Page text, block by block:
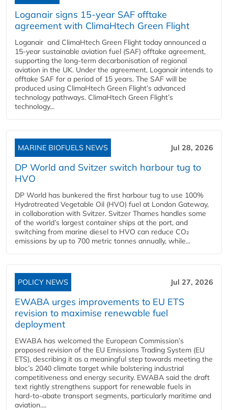
Loganair signs 15-year SAF offtake
agreement with ClimaHtech Green Flight
Loganair and ClimaHtech Green Flight today announced a
15-year sustainable aviation fuel (SAF) offtake agreement,
supporting the long-term decarbonisation of regional
aviation in the UK. Under the agreement, Loganair intends to
offtake SAF for a period of 15 years. The SAF will be
produced using ClimaHtech Green Flight’s advanced
technology pathways. ClimaHtech Green Flight’s
technology...
MARINE BIOFUELS NEWS Jul 28, 2026
DP World and Svitzer switch harbour tug to
HVO
DP World has bunkered the first harbour tug to use 100%
Hydrotreated Vegetable Oil (HVO) fuel at London Gateway,
in collaboration with Svitzer. Svitzer Thames handles some
of the world’s largest container ships at the port, and
switching from marine diesel to HVO can reduce CO₂
emissions by up to 700 metric tonnes annually, while...
POLICY NEWS Jul 27, 2026
EWABA urges improvements to EU ETS
revision to maximise renewable fuel
deployment
EWABA has welcomed the European Commission’s
proposed revision of the EU Emissions Trading System (EU
ETS), describing it as a meaningful step towards meeting the
bloc’s 2040 climate target while bolstering industrial
competitiveness and energy security. EWABA said the draft
text rightly strengthens support for renewable fuels in
hard‑to‑abate transport segments, particularly maritime and
aviation....